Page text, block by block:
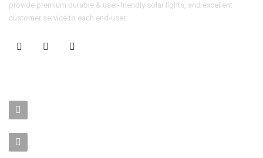
provide premium durable & user-friendly solar lights, and excellent
customer service to each end-user.